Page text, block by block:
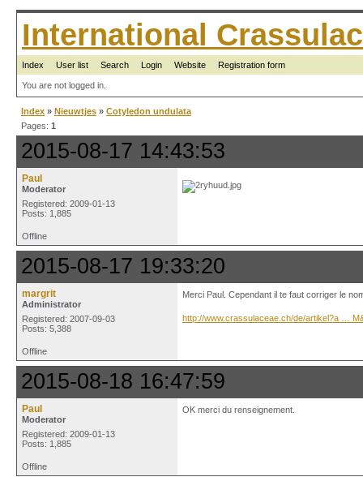
International
Index User list Search Login Website Registration form
You are not logged in.
Index » Nieuwtjes » Cotyledon undulata
Pages: 1
2015-08-17 14:43:53
Paul
Moderator
Registered: 2009-01-13
Posts: 1,885
Offline
2015-08-17 19:33:20
margrit
Administrator
Registered: 2007-09-03
Posts: 5,388
Merci Paul. Cependant il te faut corriger le
http://www.crassulaceae.ch/de/artikel?a …
Offline
2015-08-18 16:47:59
Paul
Moderator
Registered: 2009-01-13
Posts: 1,885
OK merci du renseignement.
Offline